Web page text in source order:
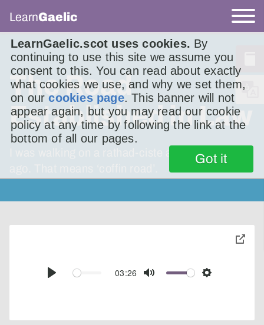
LearnGaelic.scot uses cookies. By
continuing to use this site we assume you
consent to this. You can read about exactly
what cookies we use, and why we set them,
on ourcookies page. This banner will not
appear again, but you may read our cookie
policy at any time by following the link at the
bottom of all our pages.
Got it
LearnGaelic
The Road
Established in Law
I was walking on a rathad-ciste a wee while
Play
03:26
Mute Settings
toggle